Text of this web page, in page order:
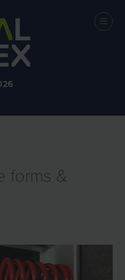
forms &